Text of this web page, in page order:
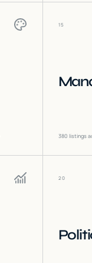
15
380 listings
20